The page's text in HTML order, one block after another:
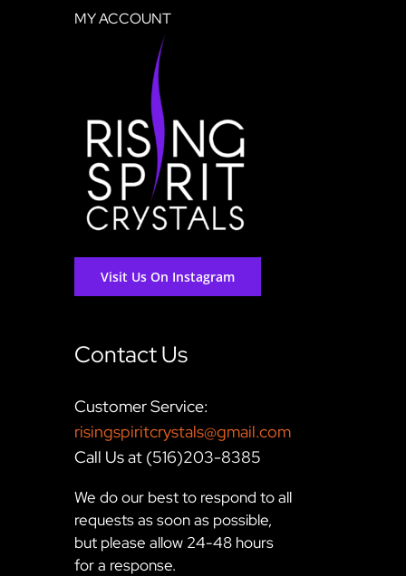
MY ACCOUNT
Visit Us On Instagram
Contact Us
Customer Service:
risingspiritcrystals@gmail.com
Call Us at (516)203-8385
We do our best to respond to all
requests as soon as possible,
but please allow 24-48 hours
for a response.